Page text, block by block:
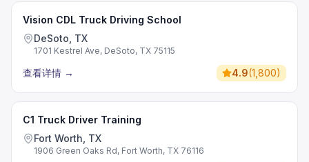
Vision CDL Truck Driving School
DeSoto, TX
1701 Kestrel Ave, DeSoto, TX 75115
查看详情 → 4.9(1,800)
C1 Truck Driver Training
Fort Worth, TX
1906 Green Oaks Rd, Fort Worth, TX 76116